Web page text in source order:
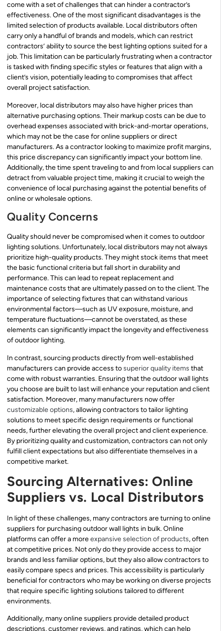
come with a set of challenges that can hinder a contractor’s
effectiveness. One of the most significant disadvantages is the
limited selection of products available. Local distributors often
carry only a handful of brands and models, which can restrict
contractors’ ability to source the best lighting options suited for a
job. This limitation can be particularly frustrating when a contractor
is tasked with finding specific styles or features that align with a
client’s vision, potentially leading to compromises that affect
overall project satisfaction.
Moreover, local distributors may also have higher prices than
alternative purchasing options. Their markup costs can be due to
overhead expenses associated with brick-and-mortar operations,
which may not be the case for online suppliers or direct
manufacturers. As a contractor looking to maximize profit margins,
this price discrepancy can significantly impact your bottom line.
Additionally, the time spent traveling to and from local suppliers can
detract from valuable project time, making it crucial to weigh the
convenience of local purchasing against the potential benefits of
online or wholesale options.
Quality Concerns
Quality should never be compromised when it comes to outdoor
lighting solutions. Unfortunately, local distributors may not always
prioritize high-quality products. They might stock items that meet
the basic functional criteria but fall short in durability and
performance. This can lead to repeat replacement and
maintenance costs that are ultimately passed on to the client. The
importance of selecting fixtures that can withstand various
environmental factors—such as UV exposure, moisture, and
temperature fluctuations—cannot be overstated, as these
elements can significantly impact the longevity and effectiveness
of outdoor lighting.
In contrast, sourcing products directly from well-established
manufacturers can provide access tosuperior quality items that
come with robust warranties. Ensuring that the outdoor wall lights
you choose are built to last will enhance your reputation and client
satisfaction. Moreover, many manufacturers now offer
customizable options, allowing contractors to tailor lighting
solutions to meet specific design requirements or functional
needs, further elevating the overall project and client experience.
By prioritizing quality and customization, contractors can not only
fulfill client expectations but also differentiate themselves in a
competitive market.
Sourcing Alternatives: Online
Suppliers vs. Local Distributors
In light of these challenges, many contractors are turning to online
suppliers for purchasing outdoor wall lights in bulk. Online
platforms can offer a moreexpansive selection of products, often
at competitive prices. Not only do they provide access to major
brands and less familiar options, but they also allow contractors to
easily compare specs and prices. This accessibility is particularly
beneficial for contractors who may be working on diverse projects
that require specific lighting solutions tailored to different
environments.
Additionally, many online suppliers provide detailed product
descriptions, customer reviews, and ratings, which can help